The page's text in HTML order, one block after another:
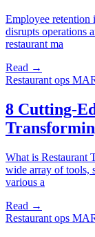
Employee retention
disrupts operations
restaurant ma
Read →
Restaurant ops
8 Cutting-
What is Restaurant
wide array of tools,
various a
Read →
Restaurant ops